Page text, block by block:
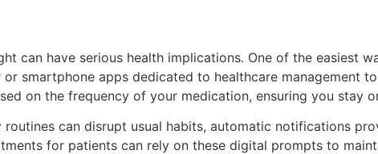
can have serious health implications. One of the easiest
smartphone apps dedicated to healthcare management
on the frequency of your medication, ensuring you stay
can disrupt usual habits, automatic notifications
for patients can rely on these digital prompts to